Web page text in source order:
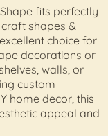
fits perfectly
shapes &
choice for
decorations or
walls, or
custom
home decor, this
appeal and